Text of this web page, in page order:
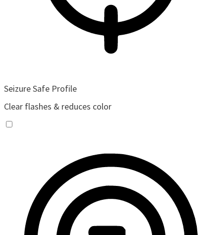
Seizure Safe Profile
Clear flashes & reduces color